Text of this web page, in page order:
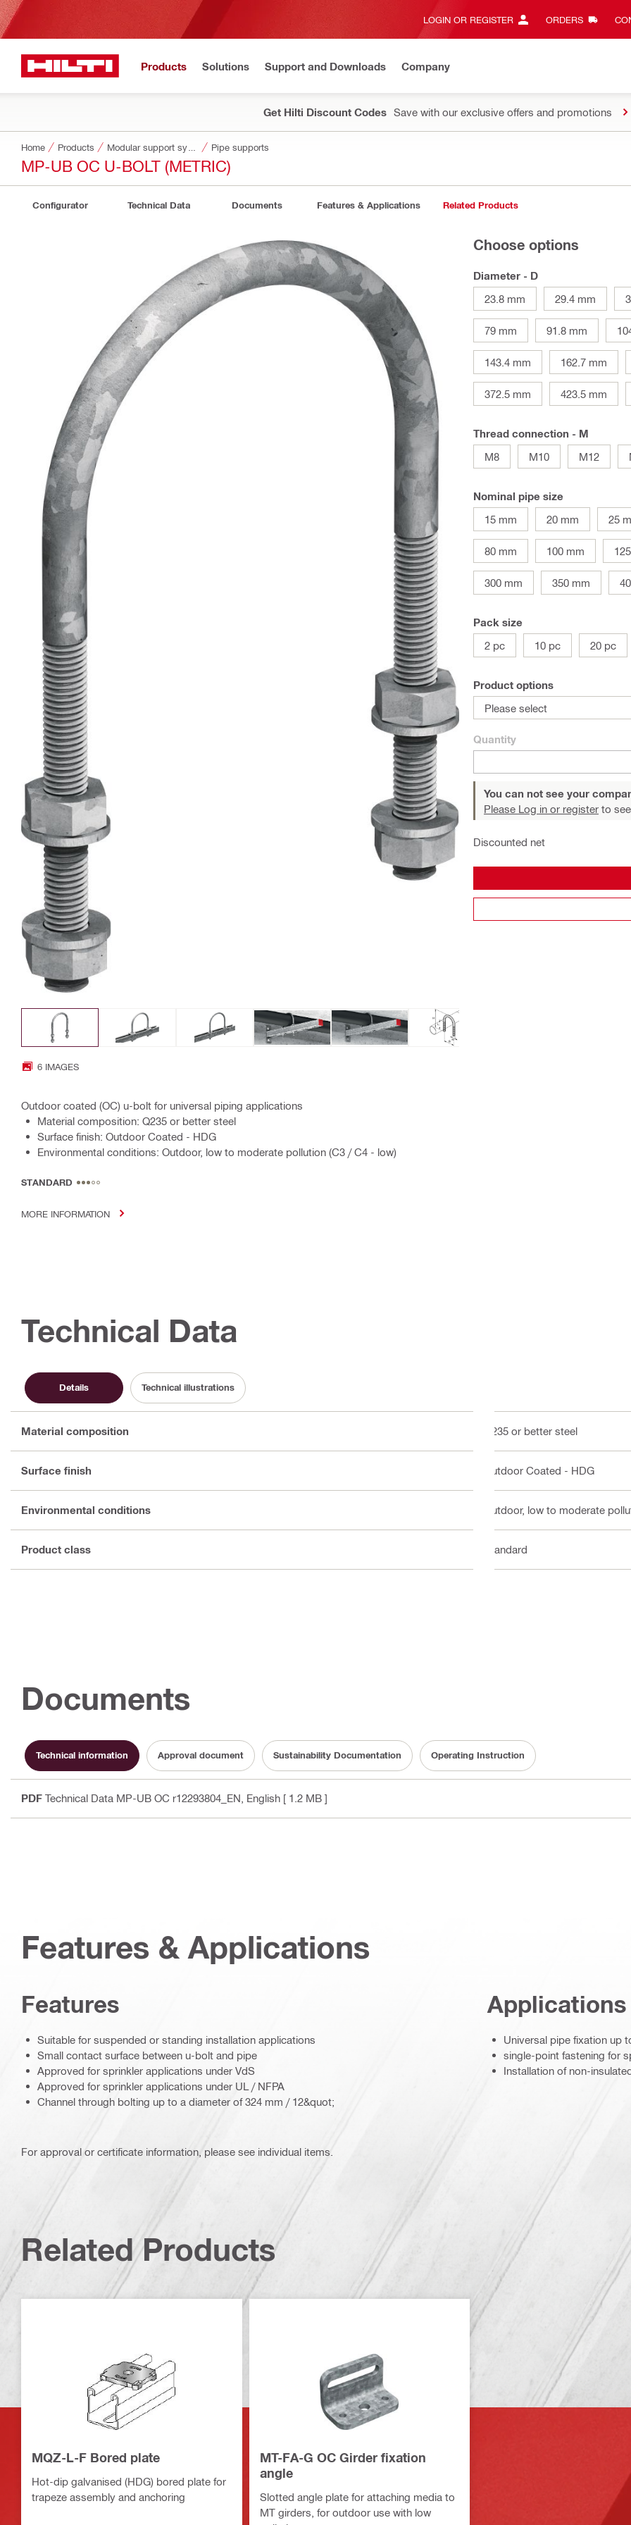
LOGIN OR REGISTER ORDERS
Products Solutions Support and Downloads Company
Get Hilti Discount Codes Save with our exclusive offers and promotions
Home Products Pipe supports
MP-UB OC U-BOLT (METRIC)
Configurator Technical Data Documents Features & Applications Related Products
6 IMAGES
Outdoor coated (OC) u-bolt for universal piping applications
Material composition: Q235 or better steel
Surface finish: Outdoor Coated - HDG
Environmental conditions: Outdoor, low to moderate pollution (C3 / C4 - low)
STANDARD
MORE INFORMATION
Choose options
Diameter - D
23.8 mm
29.4 mm
79 mm 91.8 mm
143.4 mm 162.7 mm
372.5 mm 423.5 mm
Thread connection - M
M8
M10 M12
Nominal pipe size
15 mm
20 mm 25
80 mm 100 mm
300 mm 350 mm
Pack size
2 pc
10 pc 20 pc
Product options
Please select
Quantity
You can not see your
Please Log in or register to
Discounted net
Technical Data
Details Technical illustrations
Material composition Q235 or better steel
Surface finish Outdoor Coated - HDG
Environmental conditions Outdoor, low to moderate
Product class Standard
Documents
Technical information Approval document Sustainability Documentation Operating Instruction
PDF Technical Data MP-UB OC r12293804_EN , English [ 1.2 MB ]
Features & Applications
Features
Suitable for suspended or standing installation applications
Small contact surface between u-bolt and pipe
Approved for sprinkler applications under VdS
Approved for sprinkler applications under UL / NFPA
Channel through bolting up to a diameter of 324 mm / 12&quot;
Applications
Universal pipe fixation up
single-point fastening for
Installation of non-
For approval or certificate information, please see individual items.
Related Products
MQZ-L-F Bored plate
Hot-dip galvanised (HDG) bored plate for
trapeze assembly and anchoring
MT-FA-G OC Girder fixation
angle
Slotted angle plate for attaching media to
MT girders, for outdoor use with low